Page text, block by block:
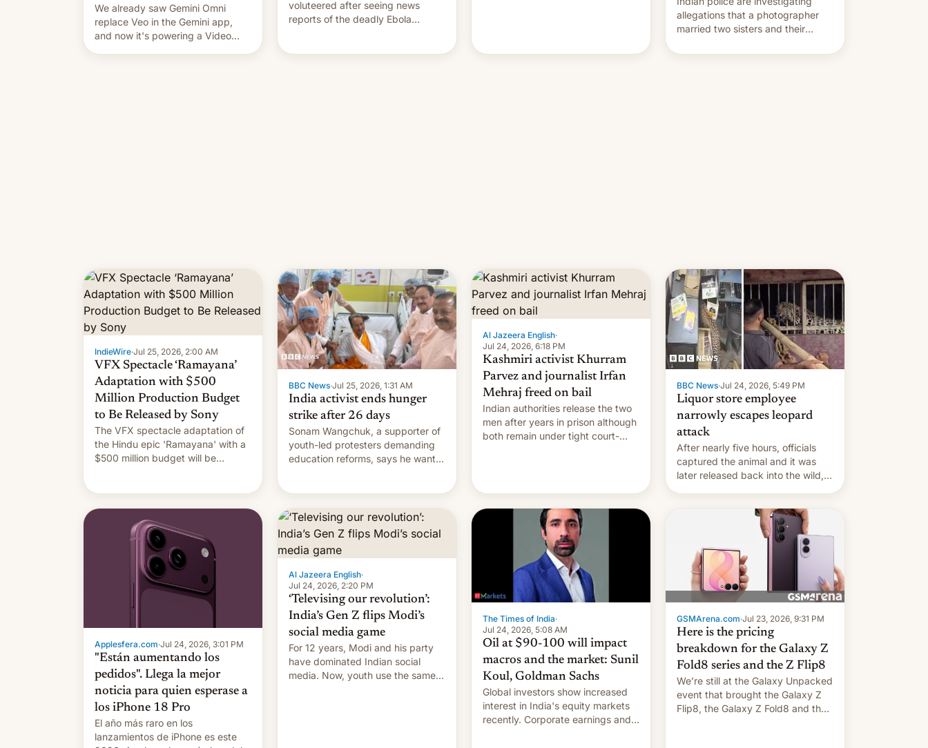
We already saw Gemini Omni
replace Veo in the Gemini app,
and now it's powering a Video
voluteered after seeing news
reports of the deadly Ebola
allegations that a photographer
married two sisters and their
for. [Read More]
IndieWire·Jul 25, 2026, 2:00 AM
VFX Spectacle ‘Ramayana’
Adaptation with $500
Million Production Budget
to Be Released by Sony
The VFX spectacle adaptation of
the Hindu epic 'Ramayana' with a
$500 million budget will be
BBC News·Jul 25, 2026, 1:31 AM
India activist ends hunger
strike after 26 days
Sonam Wangchuk, a supporter of
youth-led protesters demanding
education reforms, says he wants
Al Jazeera English·
Jul 24, 2026, 6:18 PM
Kashmiri activist Khurram
Parvez and journalist Irfan
Mehraj freed on bail
Indian authorities release the two
men after years in prison although
both remain under tight court-
BBC News·Jul 24, 2026, 5:49 PM
Liquor store employee
narrowly escapes leopard
attack
After nearly five hours, officials
captured the animal and it was
later released back into the wild,
Applesfera.com·Jul 24, 2026, 3:01 PM
"Están aumentando los
pedidos". Llega la mejor
noticia para quien esperase a
los iPhone 18 Pro
El año más raro en los
lanzamientos de iPhone es este
Al Jazeera English·
Jul 24, 2026, 2:20 PM
‘Televising our revolution’:
India’s Gen Z flips Modi’s
social media game
For 12 years, Modi and his party
have dominated Indian social
media. Now, youth use the same
The Times of India·
Jul 24, 2026, 5:08 AM
Oil at $90-100 will impact
macros and the market: Sunil
Koul, Goldman Sachs
Global investors show increased
interest in India's equity markets
recently. Corporate earnings and
GSMArena.com·Jul 23, 2026, 9:31 PM
Here is the pricing
breakdown for the Galaxy Z
Fold8 series and the Z Flip8
We’re still at the Galaxy Unpacked
event that brought the Galaxy Z
Flip8, the Galaxy Z Fold8 and the